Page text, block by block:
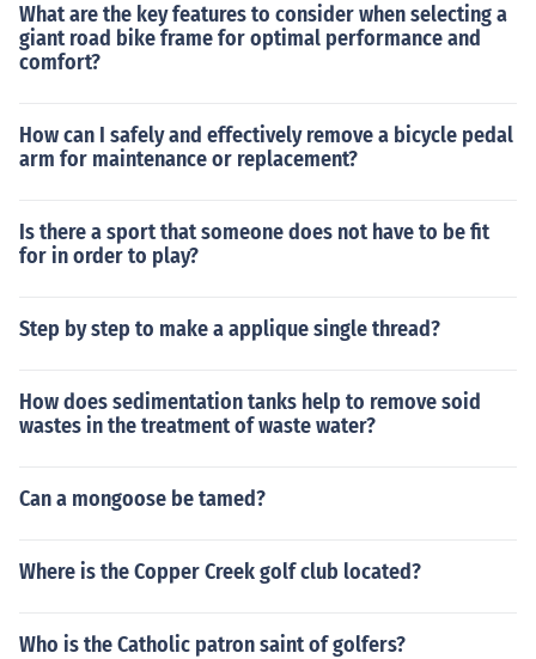
What are the key features to consider when selecting a
giant road bike frame for optimal performance and
comfort?
How can I safely and effectively remove a bicycle pedal
arm for maintenance or replacement?
Is there a sport that someone does not have to be fit
for in order to play?
Step by step to make a applique single thread?
How does sedimentation tanks help to remove soid
wastes in the treatment of waste water?
Can a mongoose be tamed?
Where is the Copper Creek golf club located?
Who is the Catholic patron saint of golfers?